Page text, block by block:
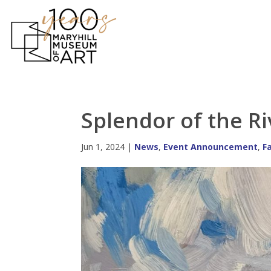
Splendor of the
Jun 1, 2024 | News, Event Announcement,